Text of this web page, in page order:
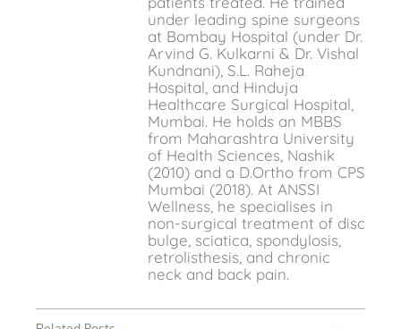
under leading spine surgeons
at Bombay Hospital (under Dr.
Arvind G. Kulkarni & Dr. Vishal
Kundnani), S.L. Raheja
Hospital, and Hinduja
Healthcare Surgical Hospital,
Mumbai. He holds an MBBS
from Maharashtra University
of Health Sciences, Nashik
(2010) and a D.Ortho from CPS
Mumbai (2018). At ANSSI
Wellness, he specialises in
non-surgical treatment of disc
bulge, sciatica, spondylosis,
retrolisthesis, and chronic
neck and back pain.